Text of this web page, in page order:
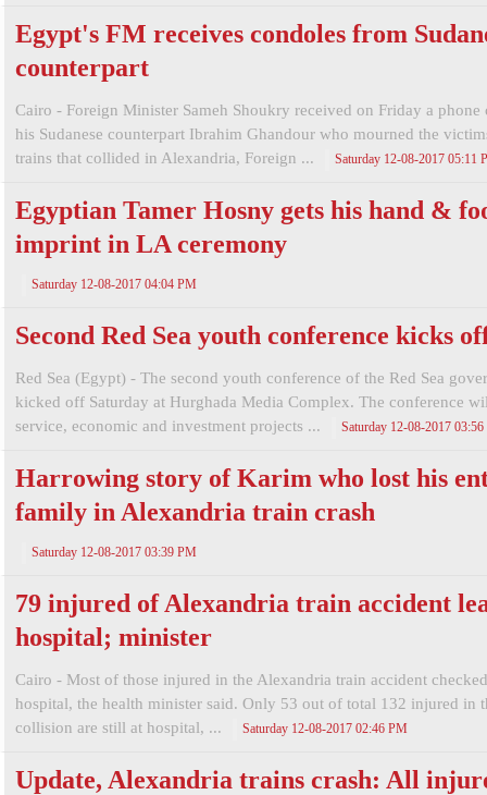
Egypt's FM receives condoles from
counterpart
Cairo - Foreign Minister Sameh Shoukry received on Friday a phone
his Sudanese counterpart Ibrahim Ghandour who mourned the
trains that collided in Alexandria, Foreign ...
Saturday 12-08-2017 05:11
Egyptian Tamer Hosny gets his hand &
imprint in LA ceremony
Saturday 12-08-2017 04:04 PM
Second Red Sea youth conference kicks
Red Sea (Egypt) - The second youth conference of the Red Sea
kicked off Saturday at Hurghada Media Complex. The conference
service, economic and investment projects ...
Saturday 12-08-2017
Harrowing story of Karim who lost his
family in Alexandria train crash
Saturday 12-08-2017 03:39 PM
79 injured of Alexandria train accident
hospital; minister
Cairo - Most of those injured in the Alexandria train accident
hospital, the health minister said. Only 53 out of total 132 injured in
collision are still at hospital, ...
Saturday 12-08-2017 02:46 PM
Update, Alexandria trains crash: All